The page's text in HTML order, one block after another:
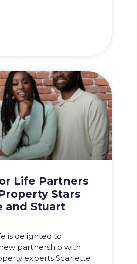
Life Partners
Stars
and Stuart
is delighted to
partnership with
experts Scarlette